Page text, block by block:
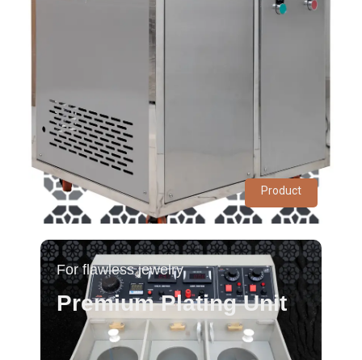
Product
For flawless jewelry
Premium Plating Unit